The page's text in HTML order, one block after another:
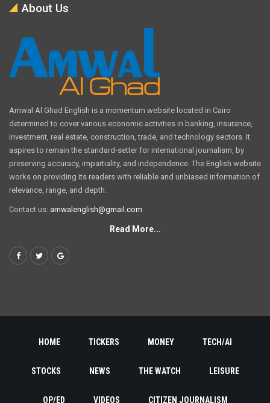
About Us
Amwal Al Ghad English is a momentum website located in Cairo
determined to cover various economic activities in banking, insurance,
investment, real estate, construction, trade, and technology sectors. It
aspires to remain the standard-setter for international journalism, by
preserving accuracy, impartiality, and independence. The English website
works on providing its readers with reliable and unbiased information of
relevance, range, and depth.
Contact us: amwalenglish@gmail.com
Read More...
HOME TICKERS MONEY TECH/AI
STOCKS NEWS THE WATCH LEISURE
OP/ED VIDEOS CITIZEN JOURNALISM